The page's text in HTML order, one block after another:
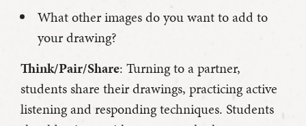
What other images do you want to add to
your drawing?
Think/Pair/Share: Turning to a partner,
students share their drawings, practicing active
listening and responding techniques. Students